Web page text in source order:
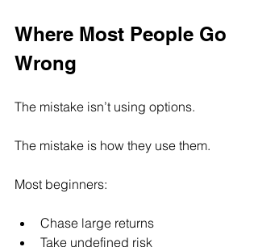
Where Most People Go
Wrong
The mistake isn’t using options.
The mistake is how they use them.
Most beginners:
Chase large returns
Take undefined risk